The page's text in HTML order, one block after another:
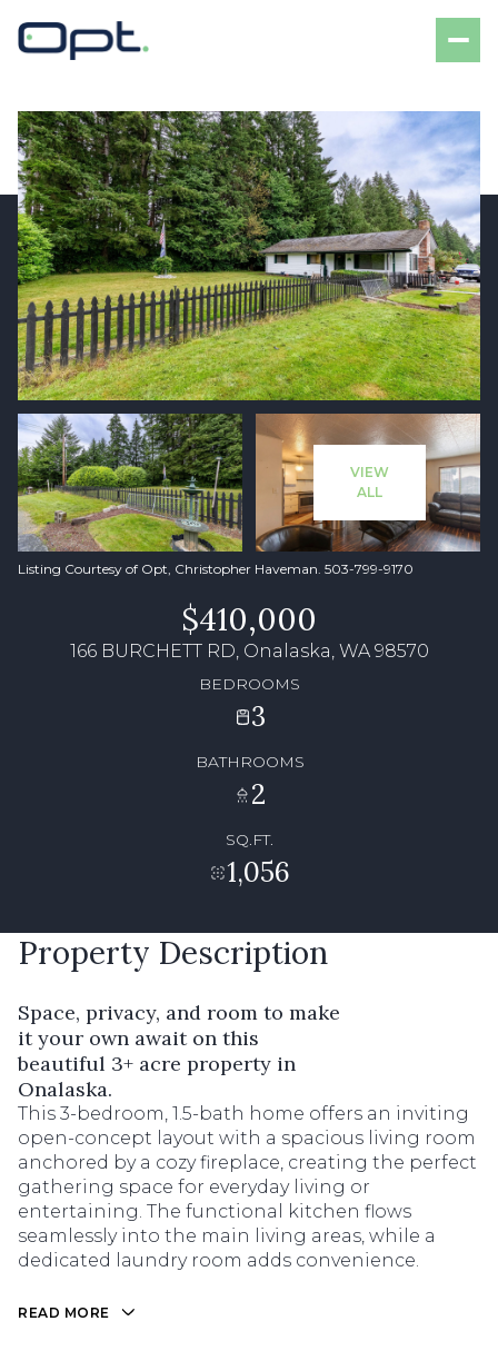
VIEW
ALL
Listing Courtesy of Opt, Christopher Haveman. 503-799-9170
$410,000
166 BURCHETT RD, Onalaska, WA 98570
BEDROOMS
3
BATHROOMS
2
SQ.FT.
1,056
Property Description
Space, privacy, and room to make
it your own await on this
beautiful 3+ acre property in
Onalaska.
This 3-bedroom, 1.5-bath home offers an inviting
open-concept layout with a spacious living room
anchored by a cozy fireplace, creating the perfect
gathering space for everyday living or
entertaining. The functional kitchen flows
seamlessly into the main living areas, while a
dedicated laundry room adds convenience.
READ MORE
Saturday
08
Aug
Sunday
09
Aug